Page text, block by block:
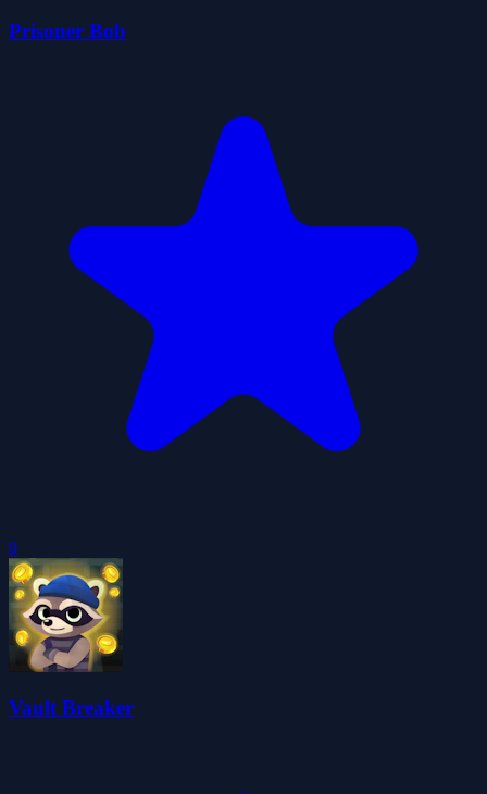
Prisoner Bob
0
Vault Breaker